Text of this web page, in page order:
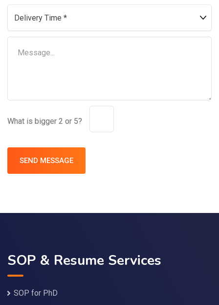
What is bigger 2 or 5?
SOP & Resume Services
SOP for PhD